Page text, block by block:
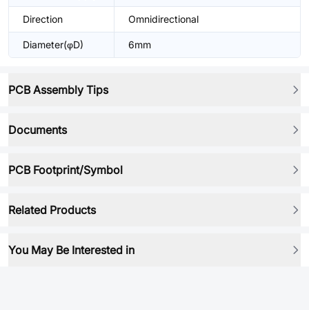
Direction Omnidirectional
Diameter(φD) 6mm
PCB Assembly Tips
Documents
PCB Footprint/Symbol
Related Products
You May Be Interested in